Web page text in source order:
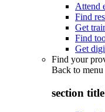
Attend
Find
Get
Find
Get
Find your
Back to menu
section